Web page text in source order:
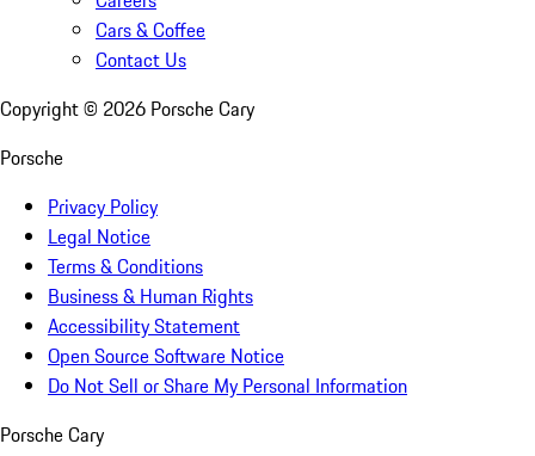
Cars & Coffee
Contact Us
Copyright © 2026 Porsche Cary
Porsche
Privacy Policy
Legal Notice
Terms & Conditions
Business & Human Rights
Accessibility Statement
Open Source Software Notice
Do Not Sell or Share My Personal Information
Porsche Cary